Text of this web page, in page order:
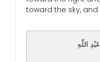
toward the sky,
اللّٰهِ